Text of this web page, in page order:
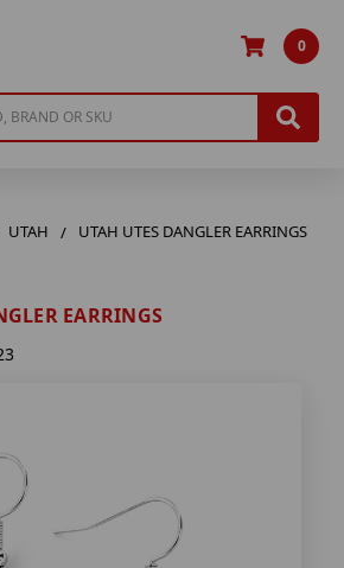
0
UTAH UTAH UTES DANGLER EARRINGS
EARRINGS